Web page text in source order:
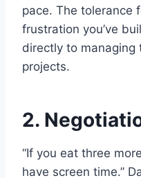
pace. The tolerance
frustration you’ve
directly to managing
projects.
2.
“If you eat three
have screen time.”